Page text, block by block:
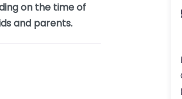
on the time of
and parents.